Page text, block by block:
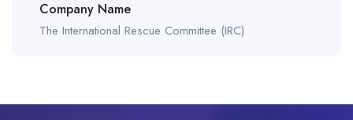
Company Name
The International Rescue Committee (IRC)